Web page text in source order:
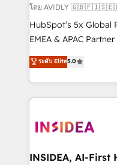
and reporting
and workflow
programs, training, and
partnerships, we
revenue maturity
grows.
โดย AVIDLY
HubSpot’s 5x Global
EMEA & APAC
experienced and fully
Partner. 🚀 With 2,750+ HubSpot projects delivered
and 370+ specialists
we de-risk complex
multi-region
scale. 🏆 HubSpot’s CEO called us “the partner of the
ระดับ Elite5.0
INSIDEA, AI-First